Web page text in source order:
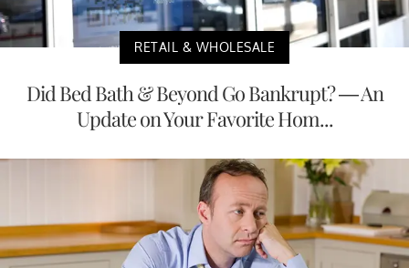
RETAIL & WHOLESALE
Did Bed Bath & Beyond Go Bankrupt? — An
Update on Your Favorite Hom...